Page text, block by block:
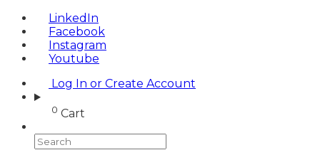
LinkedIn
Facebook
Instagram
Youtube
Log In or Create Account
0 Cart